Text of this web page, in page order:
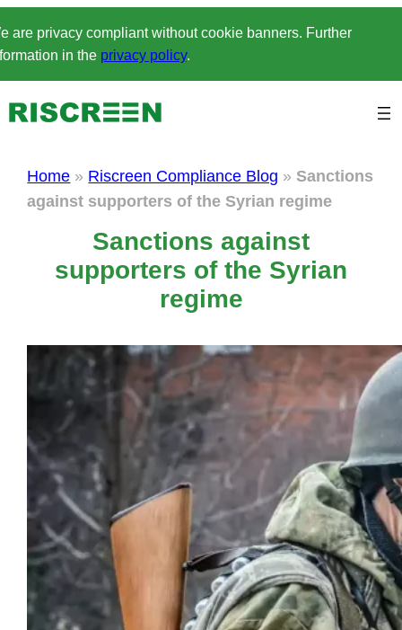
are privacy compliant without cookie banners. Further
in the privacy policy.
Home » Riscreen Compliance Blog » Sanctions
against supporters of the Syrian regime
Sanctions against
supporters of the Syrian
regime